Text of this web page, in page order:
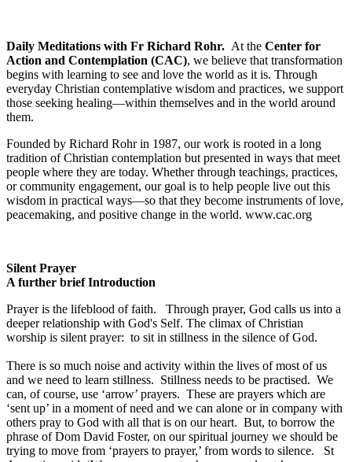
Daily Meditations with Fr Richard Rohr. At the Center for
Action and Contemplation (CAC), we believe that transformation
begins with learning to see and love the world as it is. Through
everyday Christian contemplative wisdom and practices, we support
those seeking healing—within themselves and in the world around
them.
Founded by Richard Rohr in 1987, our work is rooted in a long
tradition of Christian contemplation but presented in ways that meet
people where they are today. Whether through teachings, practices,
or community engagement, our goal is to help people live out this
wisdom in practical ways—so that they become instruments of love,
peacemaking, and positive change in the world. www.cac.org
Silent Prayer
A further brief Introduction
Prayer is the lifeblood of faith. Through prayer, God calls us into a
deeper relationship with God's Self. The climax of Christian
worship is silent prayer: to sit in stillness in the silence of God.
There is so much noise and activity within the lives of most of us
and we need to learn stillness. Stillness needs to be practised. We
can, of course, use ‘arrow’ prayers. These are prayers which are
‘sent up’ in a moment of need and we can alone or in company with
others pray to God with all that is on our heart. But, to borrow the
phrase of Dom David Foster, on our spiritual journey we should be
trying to move from ‘prayers to prayer,’ from words to silence. St